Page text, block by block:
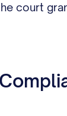
court